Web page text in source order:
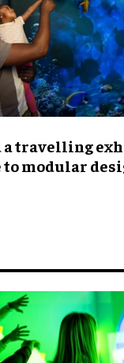
a travelling
modular